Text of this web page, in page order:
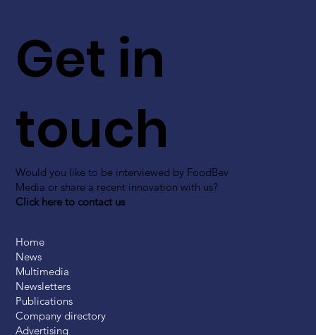
Get in
touch
Would you like to be interviewed by FoodBev
Media or share a recent innovation with us?
Click here to contact us
Home
News
Multimedia
Newsletters
Publications
Company directory
Advertising